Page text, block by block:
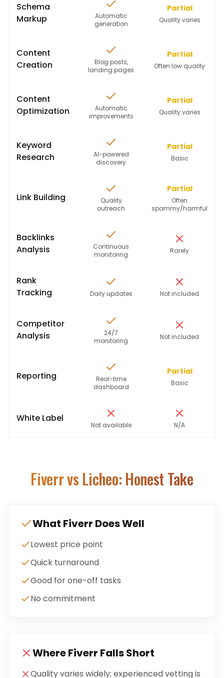
Schema
Markup
Automatic
generation
Partial
Quality varies
Content
Creation
Blog posts,
landing pages
Partial
Often low quality
Content
Optimization
Automatic
improvements
Partial
Quality varies
Keyword
Research
AI-powered
discovery
Partial
Basic
Link Building
Quality
outreach
Partial
Often
spammy/harmful
Backlinks
Analysis
Continuous
monitoring
Rarely
Rank
Tracking
Daily updates Not included
Competitor
Analysis
24/7
monitoring
Not included
Reporting
Real-time
dashboard
Partial
Basic
White Label
Not available N/A
Fiverrvs Licheo: Honest Take
What Fiverr Does Well
Lowest price point
Quick turnaround
Good for one-off tasks
No commitment
WhereFiverr Falls Short
Quality varies widely; experienced vetting is